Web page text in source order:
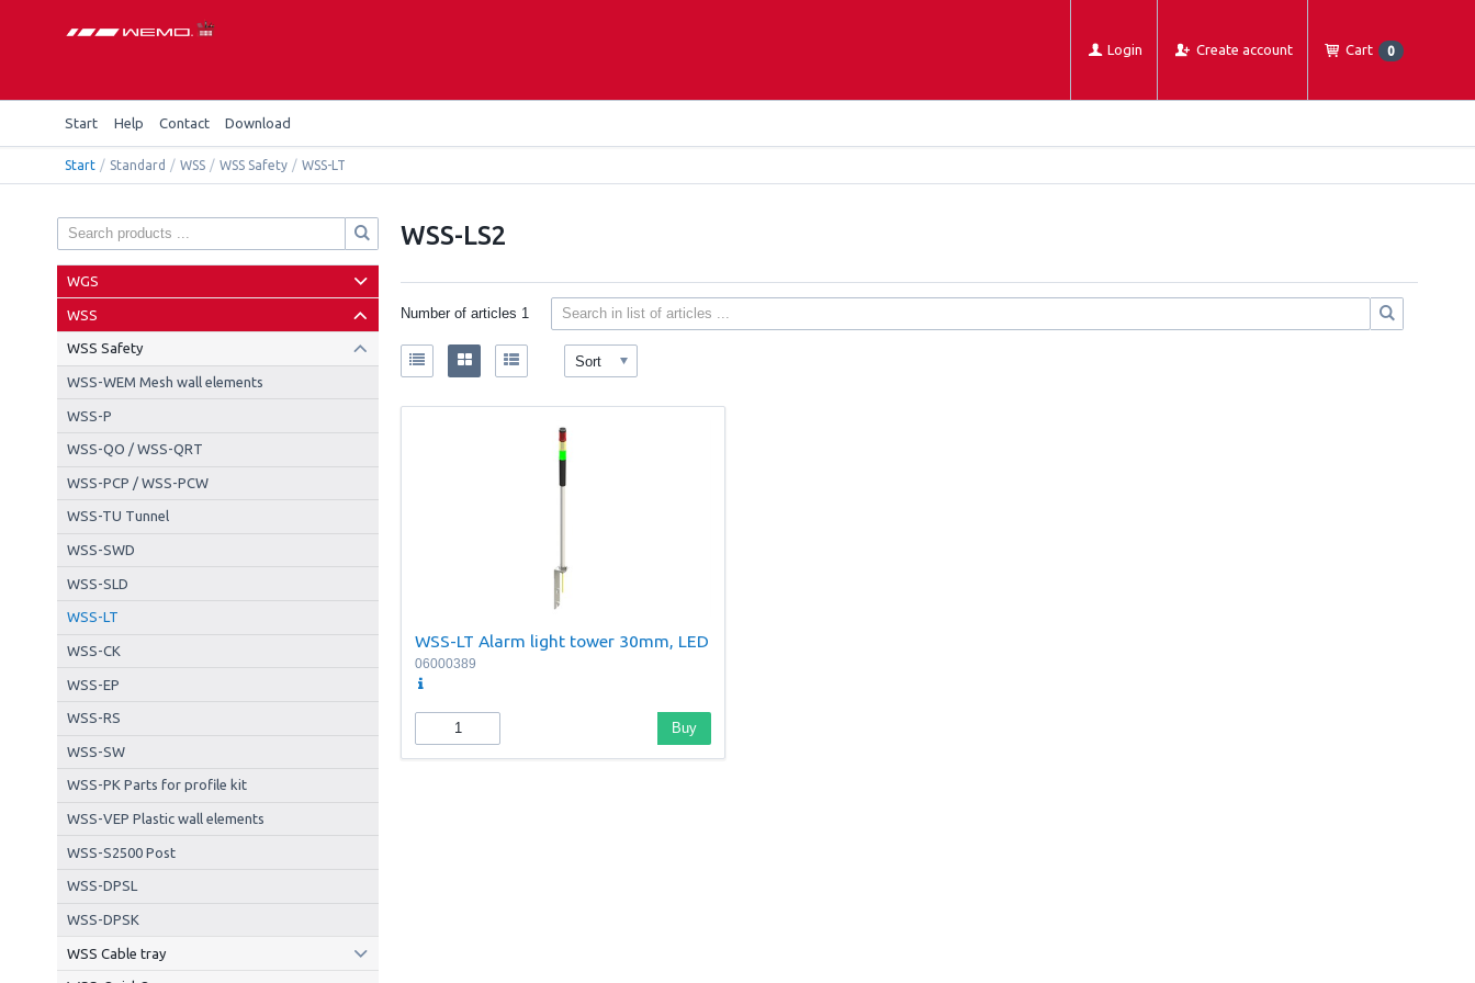
Login Create account Cart 0
Start Help Contact Download
Start / Standard / WSS / WSS Safety / WSS-LT
WGS
WSS
WSS Safety
WSS-WEM Mesh wall elements
WSS-P
WSS-QO / WSS-QRT
WSS-PCP / WSS-PCW
WSS-TU Tunnel
WSS-SWD
WSS-SLD
WSS-LT
WSS-CK
WSS-EP
WSS-RS
WSS-SW
WSS-PK Parts for profile kit
WSS-VEP Plastic wall elements
WSS-S2500 Post
WSS-DPSL
WSS-DPSK
WSS Cable tray
WSS-LS2
Number of articles 1
Sort
WSS-LT Alarm light tower 30mm, LED
06000389
Buy